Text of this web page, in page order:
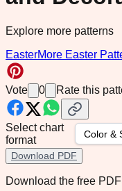
Explore more patterns
EasterMore Easter
Vote 0 Rate this
Select chart
format
Download PDF
Download the free